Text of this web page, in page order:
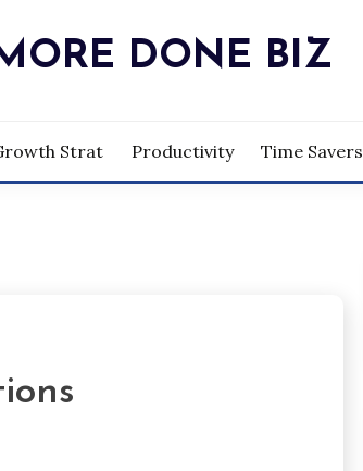
DONE BIZ
Strat Productivity Time Savers